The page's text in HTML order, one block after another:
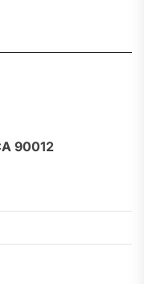
90012